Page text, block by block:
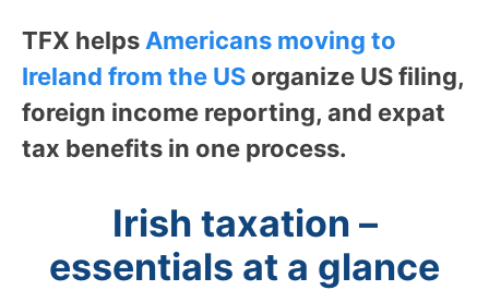
TFX helps Americans moving to
Ireland from the US organize US filing,
foreign income reporting, and expat
tax benefits in one process.
Irish taxation –
essentials at a glance